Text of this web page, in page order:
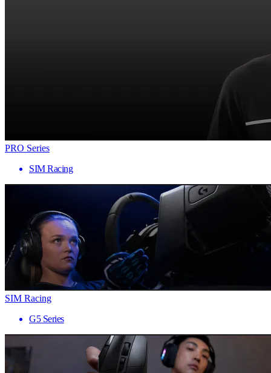
PRO Series
SIM Racing
SIM Racing
G5 Series